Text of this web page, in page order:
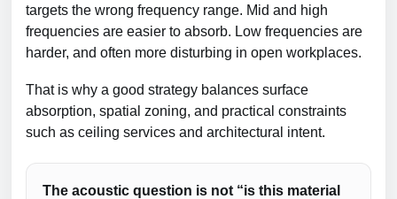
targets the wrong frequency range. Mid and high
frequencies are easier to absorb. Low frequencies are
harder, and often more disturbing in open workplaces.
That is why a good strategy balances surface
absorption, spatial zoning, and practical constraints
such as ceiling services and architectural intent.
The acoustic question is not “is this material